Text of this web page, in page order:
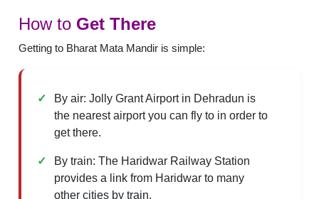
How to Get There
Getting to Bharat Mata Mandir is simple:
By air: Jolly Grant Airport in Dehradun is
the nearest airport you can fly to in order to
get there.
By train: The Haridwar Railway Station
provides a link from Haridwar to many
other cities by train.